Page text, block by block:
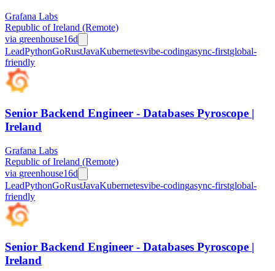
Grafana Labs
Republic of Ireland (Remote)
via greenhouse16d
LeadPythonGoRustJavaKubernetesvibe-codingasync-firstglobal-
friendly
Senior Backend Engineer - Databases Pyroscope |
Ireland
Grafana Labs
Republic of Ireland (Remote)
via greenhouse16d
LeadPythonGoRustJavaKubernetesvibe-codingasync-firstglobal-
friendly
Senior Backend Engineer - Databases Pyroscope |
Ireland